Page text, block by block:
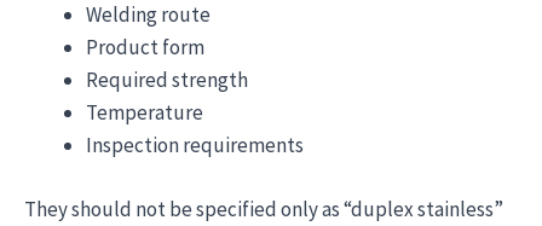
Welding route
Product form
Required strength
Temperature
Inspection requirements
They should not be specified only as “duplex stainless”